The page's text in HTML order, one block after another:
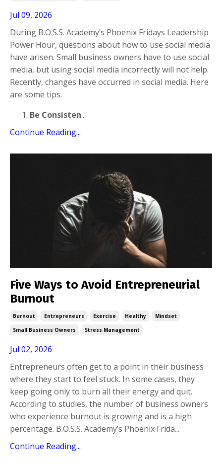
Jul 09, 2026
During B.O.S.S. Academy’s Phoenix Fridays Leadership
Power Hour, questions about how to use social media
have arisen. Small business owners have to use social
media, but using social media incorrectly will not help.
Recently, changes have occurred in social media. Here
are some tips.
Be Consisten...
Continue Reading...
Five Ways to Avoid Entrepreneurial
Burnout
Burnout Entrepreneurs Exercise Healthy
Mindset
Small Business Owners
Stress Management
Jul 02, 2026
Entrepreneurs often get to a point in their business
where they start to feel stuck. In some cases, they
keep going only to burn all their energy and quit.
According to studies, the number of business owners
who experience burnout is growing and is a high
percentage. B.O.S.S. Academy’s Phoenix Frida...
Continue Reading...